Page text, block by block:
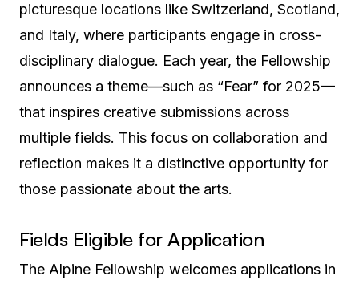
picturesque locations like Switzerland, Scotland,
and Italy, where participants engage in cross-
disciplinary dialogue. Each year, the Fellowship
announces a theme—such as “Fear” for 2025—
that inspires creative submissions across
multiple fields. This focus on collaboration and
reflection makes it a distinctive opportunity for
those passionate about the arts.
Fields Eligible for Application
The Alpine Fellowship welcomes applications in